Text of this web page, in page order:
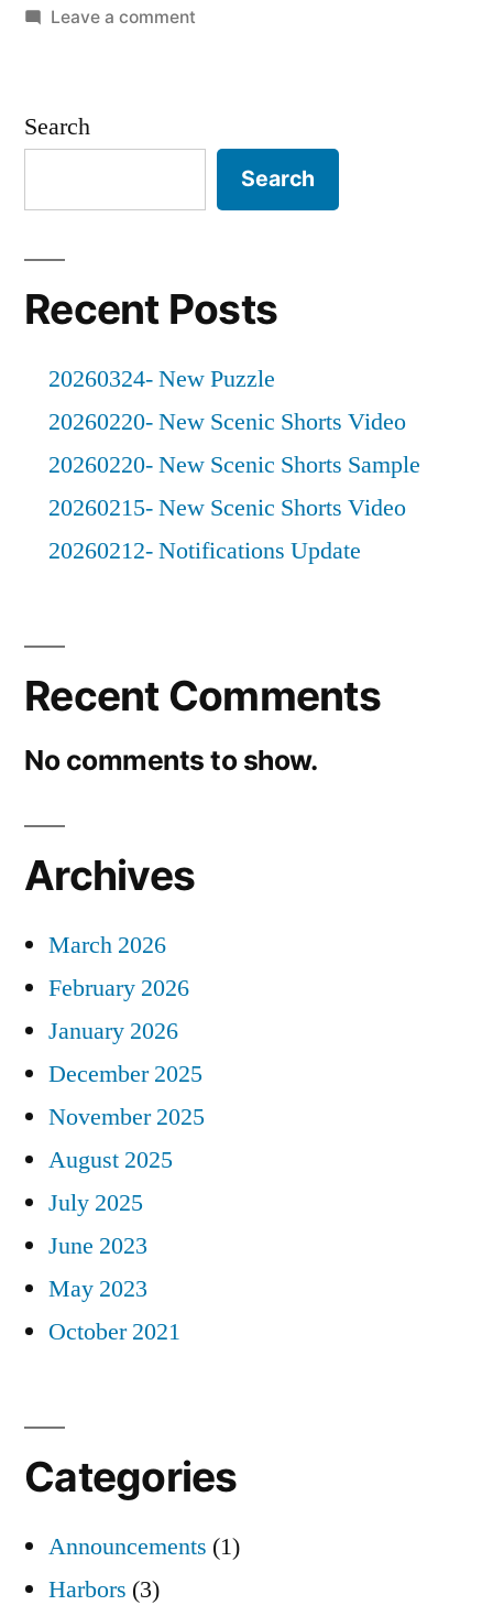
in
Leave a commenton
Search
Search
Recent Posts
20260324- New Puzzle
20260220- New Scenic Shorts Video
20260220- New Scenic Shorts Sample
20260215- New Scenic Shorts Video
20260212- Notifications Update
Recent Comments
No comments to show.
Archives
March 2026
February 2026
January 2026
December 2025
November 2025
August 2025
July 2025
June 2023
May 2023
October 2021
Categories
Announcements (1)
Harbors (3)